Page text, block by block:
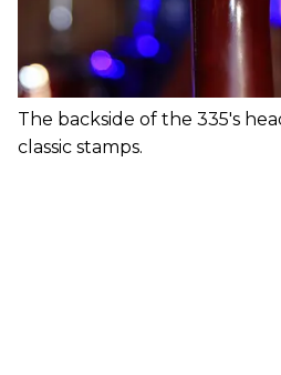
The backside of the 335's
classic stamps.